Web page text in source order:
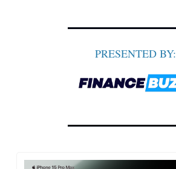
PRESENTED BY: